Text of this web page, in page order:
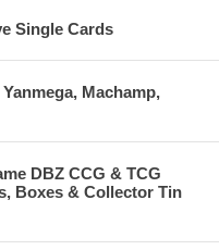
Single Cards
Machamp,
DBZ CCG & TCG
Boxes & Collector Tin